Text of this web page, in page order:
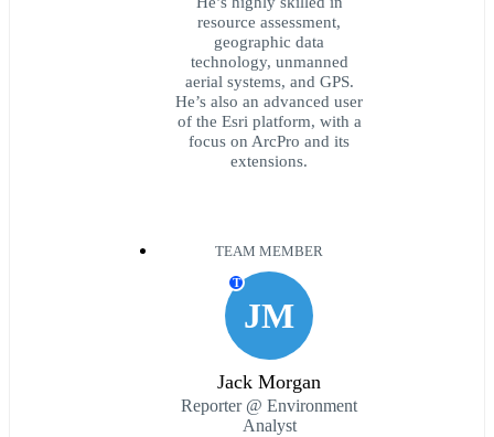
resource assessment,
geographic data
technology, unmanned
aerial systems, and GPS.
He’s also an advanced user
of the Esri platform, with a
focus on ArcPro and its
extensions.
TEAM MEMBER
JM
T
Jack Morgan
Reporter @ Environment
Analyst